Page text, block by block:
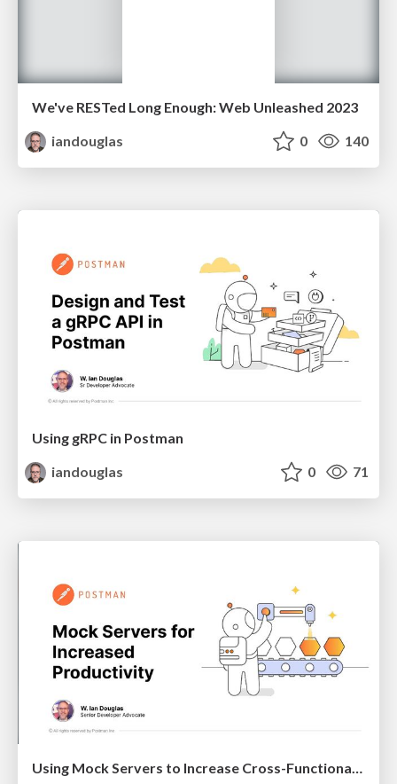
We've RESTed Long Enough: Web Unleashed 2023
iandouglas
0 140
Using gRPC in Postman
iandouglas
0 71
Using Mock Servers to Increase Cross-Functional Team Productivity